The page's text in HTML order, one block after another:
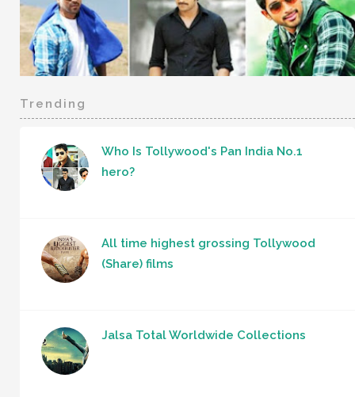
Trending
Who Is Tollywood's Pan India No.1
hero?
All time highest grossing Tollywood
(Share) films
Jalsa Total Worldwide Collections